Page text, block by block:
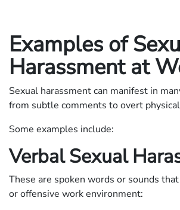
Examples of
Harassment at
Sexual harassment can manifest in
from subtle comments to overt
Some examples include:
Verbal Sexual
These are spoken words or sounds
or offensive work environment: